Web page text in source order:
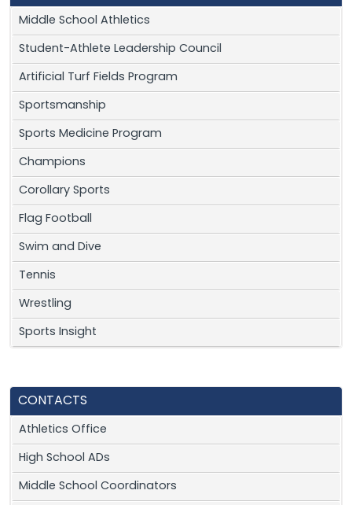
Middle School Athletics
Student-Athlete Leadership Council
Artificial Turf Fields Program
Sportsmanship
Sports Medicine Program
Champions
Corollary Sports
Flag Football
Swim and Dive
Tennis
Wrestling
Sports Insight
CONTACTS
Athletics Office
High School ADs
Middle School Coordinators